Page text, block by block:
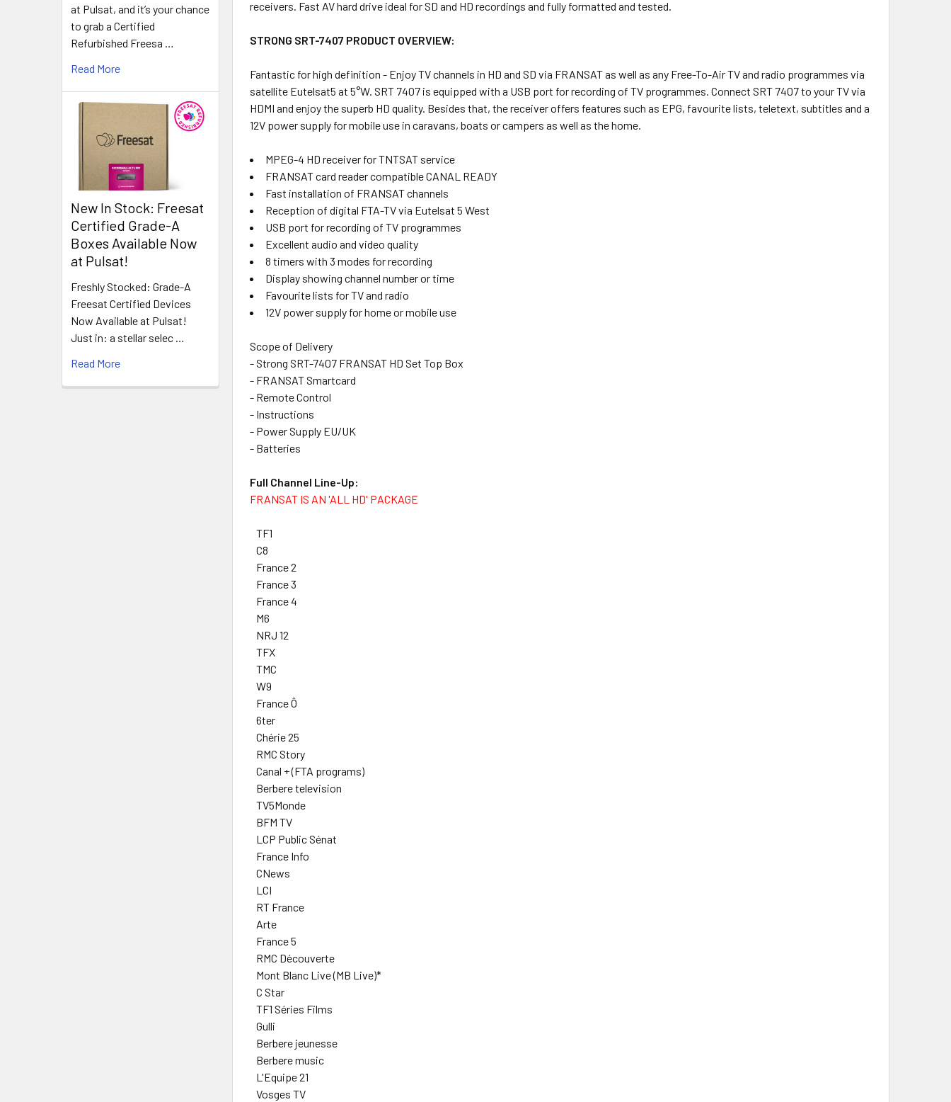
at Pulsat, and it’s your chance
to grab a Certified
Refurbished Freesa …
Read More
New In Stock: Freesat
Certified Grade-A
Boxes Available Now
at Pulsat!
Freshly Stocked: Grade-A
Freesat Certified Devices
Now Available at Pulsat!
Just in: a stellar selec …
Read More
receivers. Fast AV hard drive ideal for SD and HD recordings and fully formatted and tested.
STRONG SRT-7407 PRODUCT OVERVIEW:
Fantastic for high definition - Enjoy TV channels in HD and SD via FRANSAT as well as any Free-To-Air TV and radio programmes via
satellite Eutelsat5 at 5°W. SRT 7407 is equipped with a USB port for recording of TV programmes. Connect SRT 7407 to your TV via
HDMI and enjoy the superb HD quality. Besides that, the receiver offers features such as EPG, favourite lists, teletext, subtitles and a
12V power supply for mobile use in caravans, boats or campers as well as the home.
MPEG-4 HD receiver for TNTSAT service
FRANSAT card reader compatible CANAL READY
Fast installation of FRANSAT channels
Reception of digital FTA-TV via Eutelsat 5 West
USB port for recording of TV programmes
Excellent audio and video quality
8 timers with 3 modes for recording
Display showing channel number or time
Favourite lists for TV and radio
12V power supply for home or mobile use
Scope of Delivery
- Strong SRT-7407 FRANSAT HD Set Top Box
- FRANSAT Smartcard
- Remote Control
- Instructions
- Power Supply EU/UK
- Batteries
Full Channel Line-Up:
FRANSAT IS AN 'ALL HD' PACKAGE
TF1
C8
France 2
France 3
France 4
M6
NRJ 12
TFX
TMC
W9
France Ô
6ter
Chérie 25
RMC Story
Canal + (FTA programs)
Berbere television
TV5Monde
BFM TV
LCP Public Sénat
France Info
CNews
LCI
RT France
Arte
France 5
RMC Découverte
Mont Blanc Live (MB Live)*
C Star
TF1 Séries Films
Gulli
Berbere jeunesse
Berbere music
L'Equipe 21
Vosges TV